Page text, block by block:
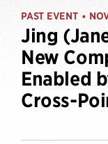
PAST EVENT •
Jing
New
Enabled
Cross-